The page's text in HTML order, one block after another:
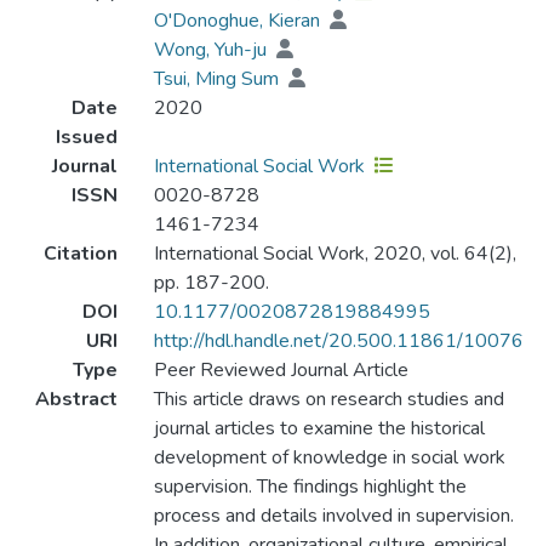
O'Donoghue, Kieran
Wong, Yuh-ju
Tsui, Ming Sum
Date
Issued
2020
Journal
International Social Work
ISSN
0020-8728
1461-7234
Citation
International Social Work, 2020, vol. 64(2),
pp. 187-200.
DOI
10.1177/0020872819884995
URI
http://hdl.handle.net/20.500.11861/10076
Type
Peer Reviewed Journal Article
Abstract
This article draws on research studies and
journal articles to examine the historical
development of knowledge in social work
supervision. The findings highlight the
process and details involved in supervision.